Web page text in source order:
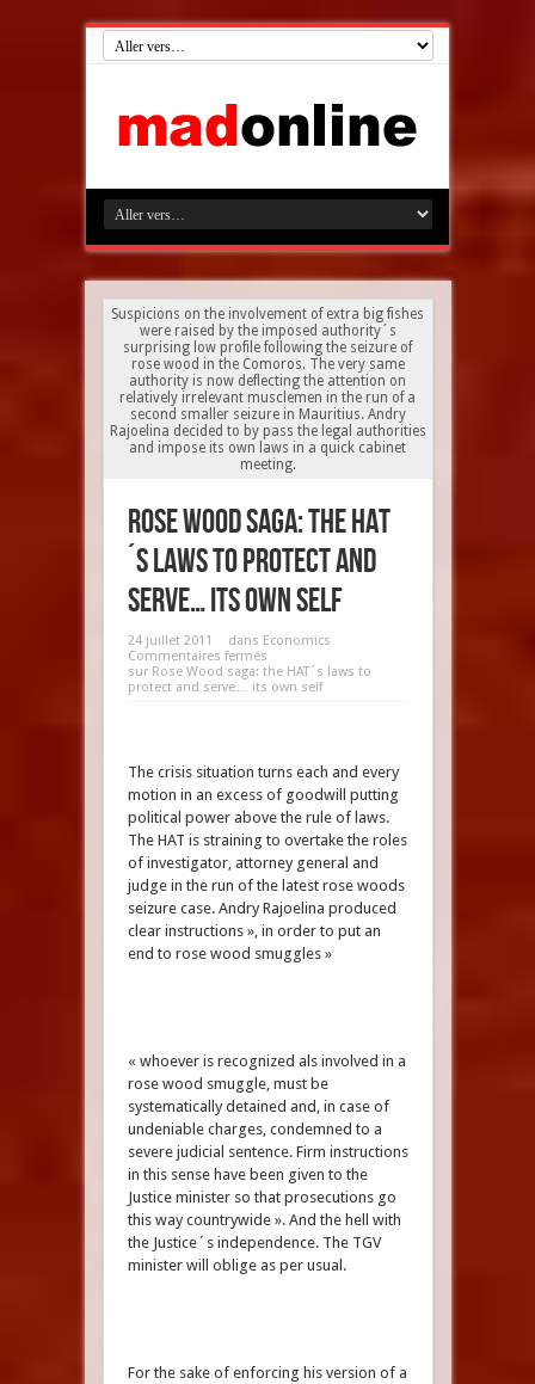
Suspicions on the involvement of extra big fishes
were raised by the imposed authority´s
surprising low profile following the seizure of
rose wood in the Comoros. The very same
authority is now deflecting the attention on
relatively irrelevant musclemen in the run of a
second smaller seizure in Mauritius. Andry
Rajoelina decided to by pass the legal authorities
and impose its own laws in a quick cabinet
meeting.
Rose Wood saga: the HAT
´s laws to protect and
serve… its own self
24 juillet 2011 dans Economics
Commentaires fermés
sur Rose Wood saga: the HAT´s laws to
protect and serve… its own self
The crisis situation turns each and every
motion in an excess of goodwill putting
political power above the rule of laws.
The HAT is straining to overtake the roles
of investigator, attorney general and
judge in the run of the latest rose woods
seizure case. Andry Rajoelina produced
clear instructions », in order to put an
end to rose wood smuggles »
« whoever is recognized als involved in a
rose wood smuggle, must be
systematically detained and, in case of
undeniable charges, condemned to a
severe judicial sentence. Firm instructions
in this sense have been given to the
Justice minister so that prosecutions go
this way countrywide ». And the hell with
the Justice´s independence. The TGV
minister will oblige as per usual.
For the sake of enforcing his version of a